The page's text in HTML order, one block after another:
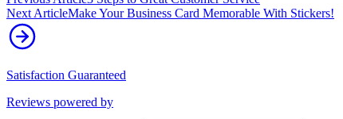
Next ArticleMake Your Business Card Memorable With Stickers!
Satisfaction Guaranteed
Reviews powered by